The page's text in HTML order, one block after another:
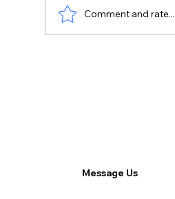
Comment and rate...
Message Us